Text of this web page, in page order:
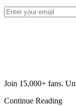
Join 15,000+ fans.
Continue Reading